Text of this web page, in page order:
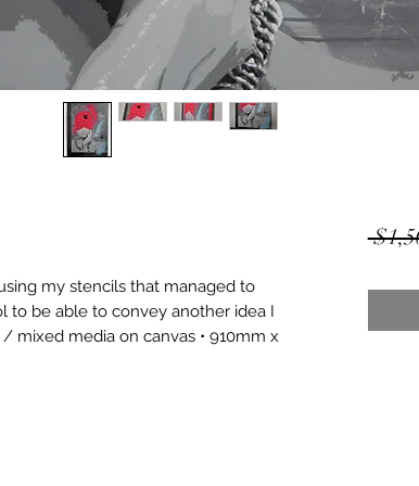
my stencils that managed to
to be able to convey another idea I
mixed media on canvas • 910mm x